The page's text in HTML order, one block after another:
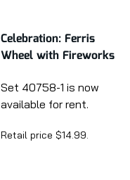
Celebration: Ferris
Wheel with Fireworks
Set 40758-1 is now
available for rent.
Retail price $14.99.